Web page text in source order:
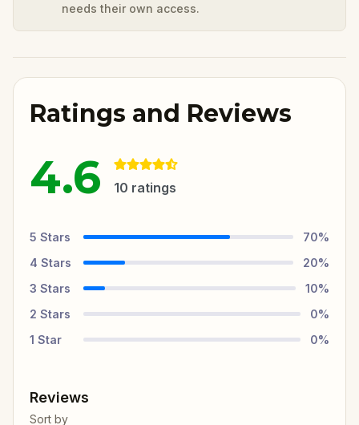
needs their own access.
Ratings and Reviews
4.6 10 ratings
5 Stars 70%
4 Stars 20%
3 Stars 10%
2 Stars 0%
1 Star 0%
Reviews
Sort by